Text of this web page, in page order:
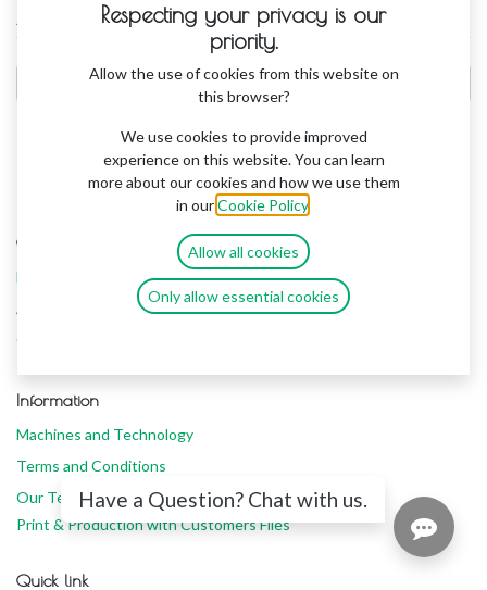
ARCHIVES
Contuct us
Home
About Us
Contacts Us
Information
Machines and Technology
Terms and Conditions
Our Team
Print & Production with Customers Files
Quick link
Respecting your privacy is our
priority.
Allow the use of cookies from this website on
this browser?
We use cookies to provide improved
experience on this website. You can learn
more about our cookies and how we use them
in ourCookie Policy
Allow all cookies
Only allow essential cookies
Have a Question? Chat with us.